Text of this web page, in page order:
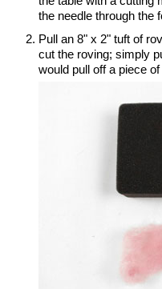
the needle through the
Pull an 8" x 2" tuft of
cut the roving; simply
would pull off a piece